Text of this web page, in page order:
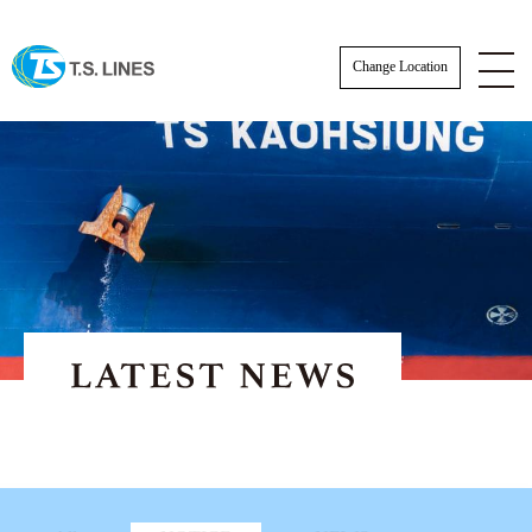
Change Location
NOTICE
Sailing Service
CARGO TRACKING